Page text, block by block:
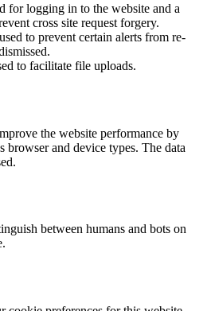
for logging in to the website and a
cross site request forgery.
to prevent certain alerts from re-
to facilitate file uploads.
the website performance by
browser and device types. The data
between humans and bots on